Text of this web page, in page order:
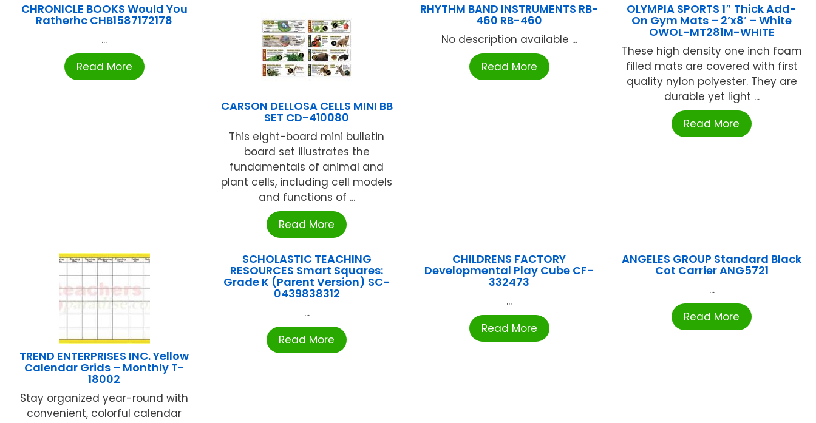
CHRONICLE BOOKS Would You
Ratherhc CHB1587172178
...
Read More
CARSON DELLOSA CELLS MINI BB
SET CD-410080
This eight-board mini bulletin
board set illustrates the
fundamentals of animal and
plant cells, including cell models
and functions of ...
Read More
RHYTHM BAND INSTRUMENTS RB-
460 RB-460
No description available ...
Read More
OLYMPIA SPORTS 1″ Thick Add-
On Gym Mats – 2’x8′ – White
OWOL-MT281M-WHITE
These high density one inch foam
filled mats are covered with first
quality nylon polyester. They are
durable yet light ...
Read More
TREND ENTERPRISES INC. Yellow
Calendar Grids – Monthly T-
18002
Stay organized year-round with
convenient, colorful calendar
SCHOLASTIC TEACHING
RESOURCES Smart Squares:
Grade K (Parent Version) SC-
0439838312
...
Read More
CHILDRENS FACTORY
Developmental Play Cube CF-
332473
...
Read More
ANGELES GROUP Standard Black
Cot Carrier ANG5721
...
Read More